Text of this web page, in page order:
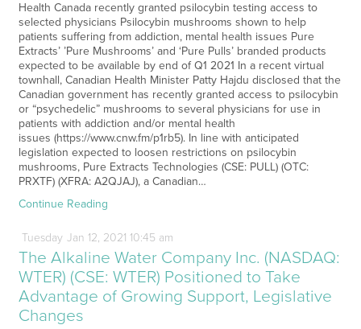
Health Canada recently granted psilocybin testing access to
selected physicians Psilocybin mushrooms shown to help
patients suffering from addiction, mental health issues Pure
Extracts’ ’Pure Mushrooms’ and ‘Pure Pulls’ branded products
expected to be available by end of Q1 2021 In a recent virtual
townhall, Canadian Health Minister Patty Hajdu disclosed that the
Canadian government has recently granted access to psilocybin
or “psychedelic” mushrooms to several physicians for use in
patients with addiction and/or mental health
issues (https://www.cnw.fm/p1rb5). In line with anticipated
legislation expected to loosen restrictions on psilocybin
mushrooms, Pure Extracts Technologies (CSE: PULL) (OTC:
PRXTF) (XFRA: A2QJAJ), a Canadian…
Continue Reading
Tuesday Jan 12, 2021 10:45 am
The Alkaline Water Company Inc. (NASDAQ:
WTER) (CSE: WTER) Positioned to Take
Advantage of Growing Support, Legislative
Changes